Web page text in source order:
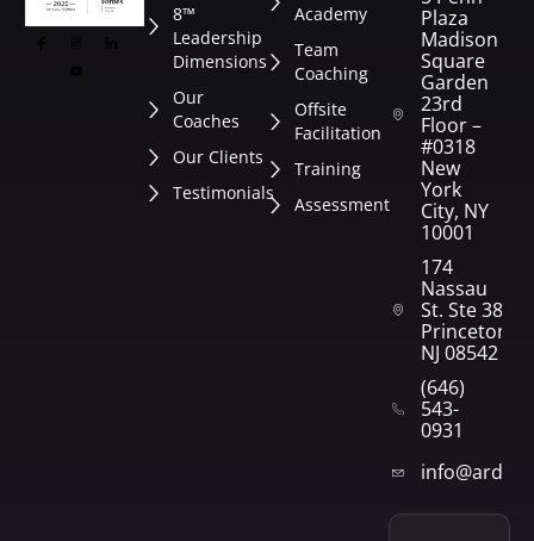
8™
Leadership
Dimensions
Our
Coaches
Our Clients
Testimonials
Academy
Team
Coaching
Offsite
Facilitation
Training
Assessment
Plaza
Madison
Square
Garden
23rd
Floor –
#0318
New
York
City, NY
10001
174
Nassau
St. Ste 382
Princeton,
NJ 08542
(646)
543-
0931